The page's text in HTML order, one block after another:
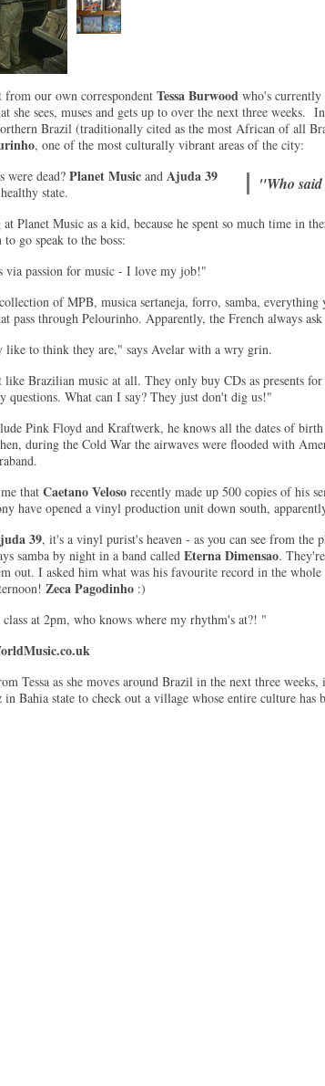
our own correspondent Tessa Burwood who's
she sees, muses and gets up to over the next three weeks.
Brazil (traditionally cited as the most African of all
, one of the most culturally vibrant areas of the city:
"Who
were dead? Planet Music and Ajuda 39
state.
Planet Music as a kid, because he spent so much time in
go speak to the boss:
via passion for music - I love my job!"
of MPB, musica sertaneja, forro, samba,
pass through Pelourinho. Apparently, the French always ask
like to think they are," says Avelar with a wry grin.
like Brazilian music at all. They only buy CDs as presents
questions. What can I say? They just don't dig us!"
Pink Floyd and Kraftwerk, he knows all the dates of
during the Cold War the airwaves were flooded with
that Caetano Veloso recently made up 500 copies of his
have opened a vinyl production unit down south,
39, it's a vinyl purist's heaven - as you can see from the
samba by night in a band called Eterna Dimensao.
out. I asked him what was his favourite record in the whole
Zeca Pagodinho :)
at 2pm, who knows where my rhythm's at?! "
Tessa as she moves around Brazil in the next three
in Bahia state to check out a village whose entire culture